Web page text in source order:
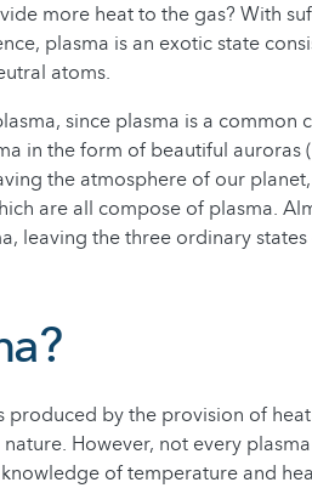
more heat to the gas? With
plasma is an exotic state
atoms.
since plasma is a common
in the form of beautiful auroras
the atmosphere of our
are all compose of plasma.
leaving the three ordinary
by the provision of
However, not every
of temperature and